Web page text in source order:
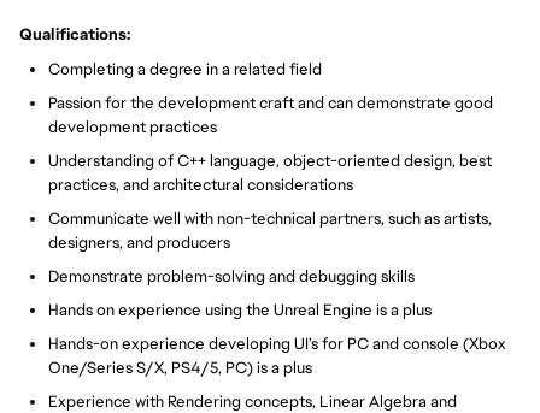
Qualifications:
Completing a degree in a related field
Passion for the development craft and can demonstrate good
development practices
Understanding of C++ language, object-oriented design, best
practices, and architectural considerations
Communicate well with non-technical partners, such as artists,
designers, and producers
Demonstrate problem-solving and debugging skills
Hands on experience using the Unreal Engine is a plus
Hands-on experience developing UI’s for PC and console (Xbox
One/Series S/X, PS4/5, PC) is a plus
Experience with Rendering concepts, Linear Algebra and